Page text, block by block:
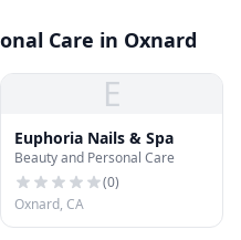
Care in Oxnard
E
Euphoria Nails & Spa
Beauty and Personal Care
(0)
Oxnard, CA